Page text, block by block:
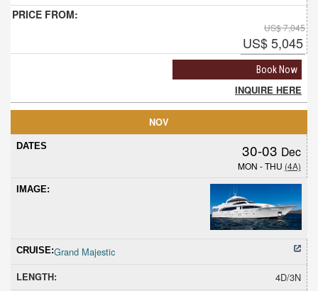
US$ 7,045
US$ 5,045
Book Now
INQUIRE HERE
NOV
30-03 Dec
MON - THU (4A)
Grand Majestic
4D/3N